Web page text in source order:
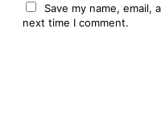
Save my name,
next time I comment.